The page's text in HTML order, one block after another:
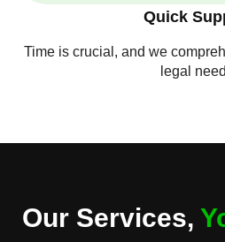
Quick
Time is crucial, and we
legal
Our Services,